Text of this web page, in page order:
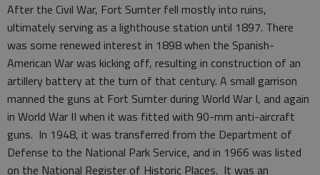
After the Civil War, Fort Sumter fell mostly into ruins,
ultimately serving as a lighthouse station until 1897. There
was some renewed interest in 1898 when the Spanish-
American War was kicking off, resulting in construction of an
artillery battery at the turn of that century. A small garrison
manned the guns at Fort Sumter during World War I, and again
in World War II when it was fitted with 90-mm anti-aircraft
guns. In 1948, it was transferred from the Department of
Defense to the National Park Service, and in 1966 was listed
on the National Register of Historic Places. It was an